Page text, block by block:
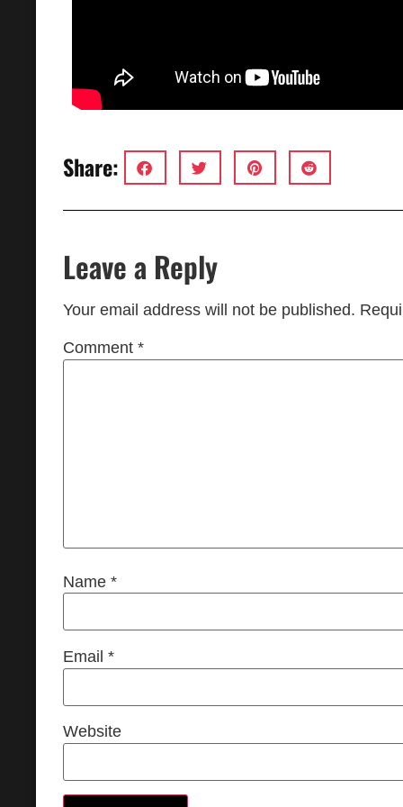
Share:
Leave a Reply
Your email address will not be published.
Comment *
Name *
Email *
Website